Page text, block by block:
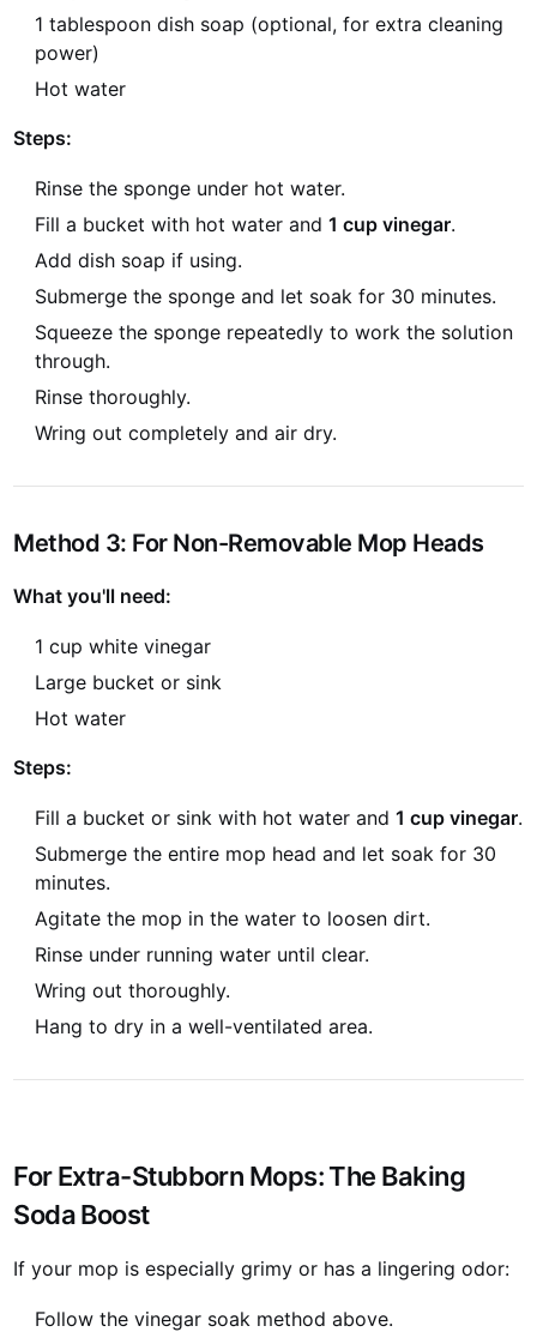
1 tablespoon dish soap (optional, for extra cleaning
power)
Hot water
Steps:
Rinse the sponge under hot water.
Fill a bucket with hot water and1 cup vinegar.
Add dish soap if using.
Submerge the sponge and let soak for 30 minutes.
Squeeze the sponge repeatedly to work the solution
through.
Rinse thoroughly.
Wring out completely and air dry.
Method 3: For Non-Removable Mop Heads
What you'll need:
1 cup white vinegar
Large bucket or sink
Hot water
Steps:
Fill a bucket or sink with hot water and1 cup vinegar.
Submerge the entire mop head and let soak for 30
minutes.
Agitate the mop in the water to loosen dirt.
Rinse under running water until clear.
Wring out thoroughly.
Hang to dry in a well-ventilated area.
For Extra-Stubborn Mops: The Baking
Soda Boost
If your mop is especially grimy or has a lingering odor:
Follow the vinegar soak method above.